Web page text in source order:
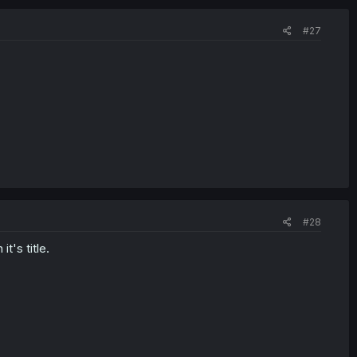
#27
#28
it's title.